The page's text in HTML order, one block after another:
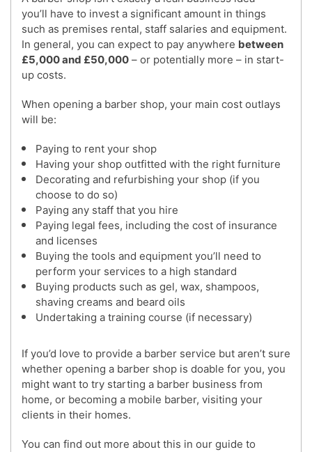
you’ll have to invest a significant amount in things
such as premises rental, staff salaries and equipment.
In general, you can expect to pay anywhere between
£5,000 and £50,000 – or potentially more – in start-
up costs.
When opening a barber shop, your main cost outlays
will be:
Paying to rent your shop
Having your shop outfitted with the right furniture
Decorating and refurbishing your shop (if you
choose to do so)
Paying any staff that you hire
Paying legal fees, including the cost of insurance
and licenses
Buying the tools and equipment you’ll need to
perform your services to a high standard
Buying products such as gel, wax, shampoos,
shaving creams and beard oils
Undertaking a training course (if necessary)
If you’d love to provide a barber service but aren’t sure
whether opening a barber shop is doable for you, you
might want to try starting a barber business from
home, or becoming a mobile barber, visiting your
clients in their homes.
You can find out more about this in our guide to